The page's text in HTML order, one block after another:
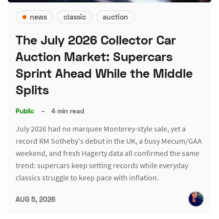
news classic auction
The July 2026 Collector Car
Auction Market: Supercars
Sprint Ahead While the Middle
Splits
Public – 4 min read
July 2026 had no marquee Monterey-style sale, yet a
record RM Sotheby's debut in the UK, a busy Mecum/GAA
weekend, and fresh Hagerty data all confirmed the same
trend: supercars keep setting records while everyday
classics struggle to keep pace with inflation.
AUG 5, 2026